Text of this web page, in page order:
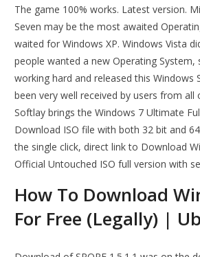
The game 100% works. Latest version.
Seven may be the most awaited
waited for Windows XP. Windows Vista
people wanted a new Operating
working hard and released this Windows
been very well received by users from all
Softlay brings the Windows 7 Ultimate
Download ISO file with both 32 bit and
the single click, direct link to Download
Official Untouched ISO full version with
How To Download
For Free (Legally) |